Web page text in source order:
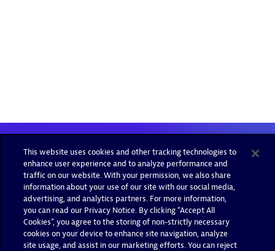
This website uses cookies and other tracking technologies to
enhance user experience and to analyze performance and
traffic on our website. With your permission, we also share
information about your use of our site with our social media,
advertising, and analytics partners. For more information,
you can read our Privacy Notice. By clicking “Accept All
Cookies”, you agree to the storing of non-strictly necessary
cookies on your device to enhance site navigation, analyze
site usage, and assist in our marketing efforts. You can reject